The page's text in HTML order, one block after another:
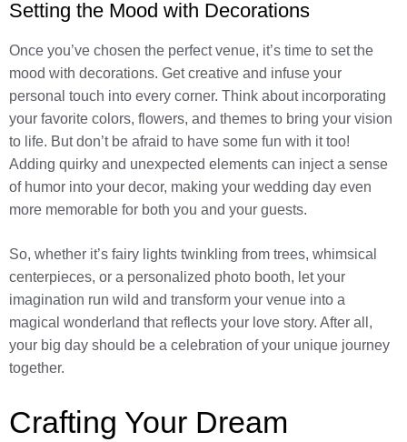
Setting the Mood with Decorations
Once you’ve chosen the perfect venue, it’s time to set the
mood with decorations. Get creative and infuse your
personal touch into every corner. Think about incorporating
your favorite colors, flowers, and themes to bring your vision
to life. But don’t be afraid to have some fun with it too!
Adding quirky and unexpected elements can inject a sense
of humor into your decor, making your wedding day even
more memorable for both you and your guests.
So, whether it’s fairy lights twinkling from trees, whimsical
centerpieces, or a personalized photo booth, let your
imagination run wild and transform your venue into a
magical wonderland that reflects your love story. After all,
your big day should be a celebration of your unique journey
together.
Crafting Your Dream